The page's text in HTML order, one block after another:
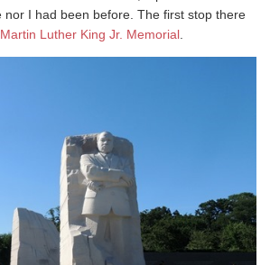
nor I had been before. The first stop there
Martin Luther King Jr. Memorial